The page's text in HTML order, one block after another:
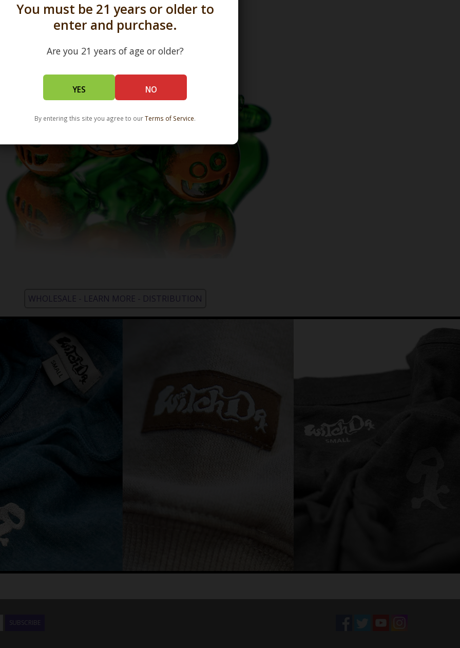
You must be 21 years or older to
enter and purchase.
Are you 21 years of age or older?
YES NO
By entering this site you agree to ourTerms of Service.
WHOLESALE - LEARN MORE - DISTRIBUTION
SUBSCRIBE